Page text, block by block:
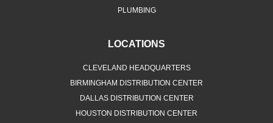
PLUMBING
LOCATIONS
CLEVELAND HEADQUARTERS
BIRMINGHAM DISTRIBUTION CENTER
DALLAS DISTRIBUTION CENTER
HOUSTON DISTRIBUTION CENTER